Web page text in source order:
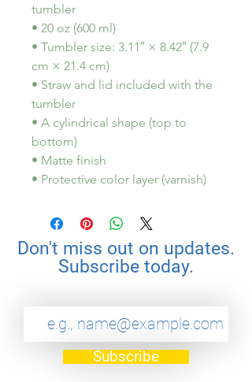
tumbler
• 20 oz (600 ml)
• Tumbler size: 3.11″ × 8.42″ (7.9
cm × 21.4 cm)
• Straw and lid included with the
tumbler
• A cylindrical shape (top to
bottom)
• Matte finish
• Protective color layer (varnish)
Don't miss out on updates.
Subscribe today.
Subscribe